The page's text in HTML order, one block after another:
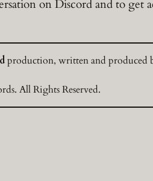
on Discord and to get
production, written and produced
All Rights Reserved.